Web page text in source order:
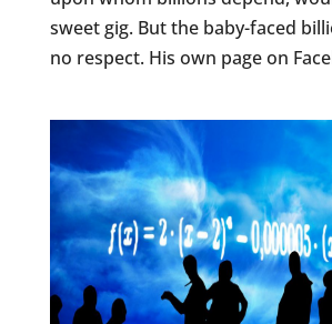
sweet gig. But the baby-faced
no respect. His own page on